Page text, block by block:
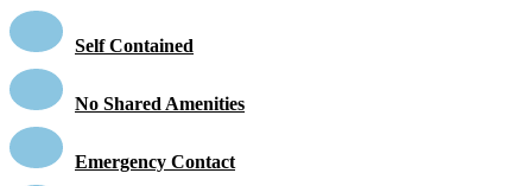
Self Contained
No Shared Amenities
Emergency Contact